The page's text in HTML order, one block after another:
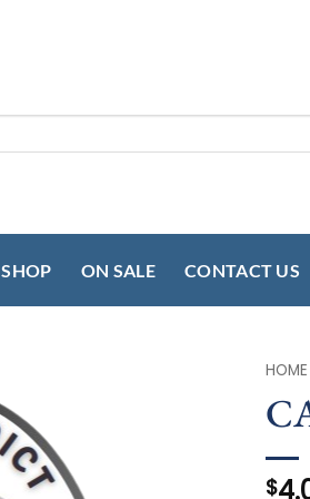
SHOP ON SALE CONTACT US
HOME
$